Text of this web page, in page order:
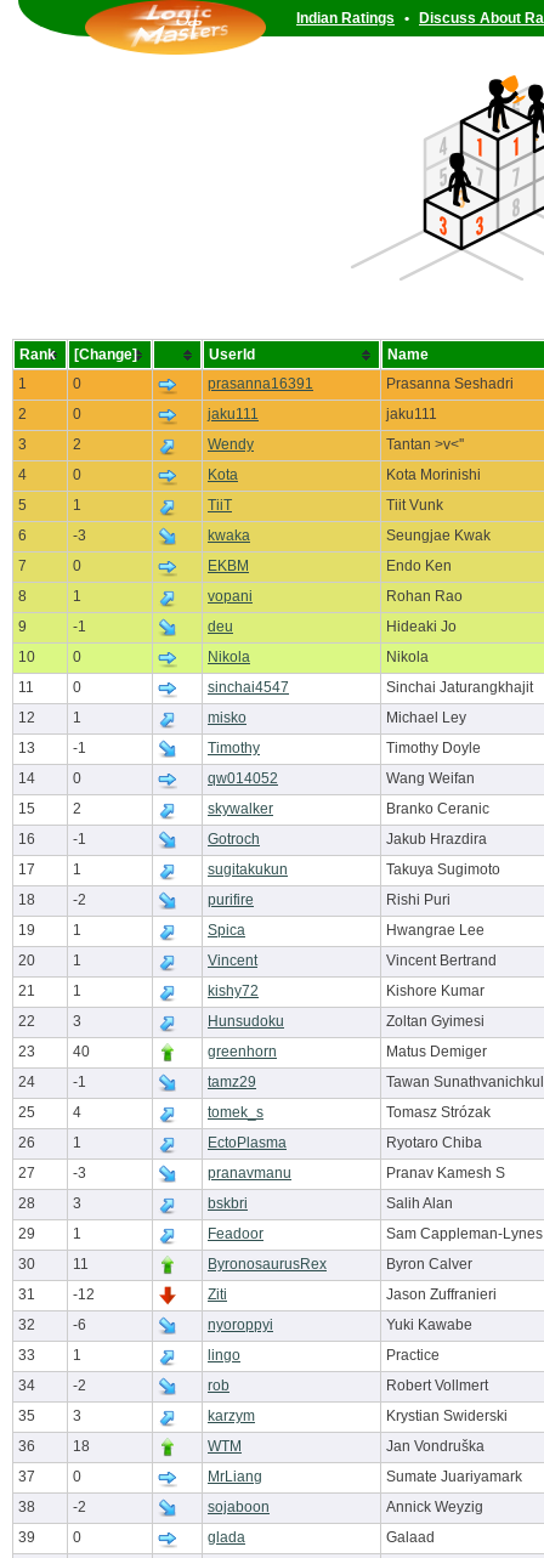
Indian Ratings • Discuss About
Rank [Change] UserId
Name
1
0 prasanna16391
Prasanna Seshadri
2
0 jaku111
jaku111
3
2 Wendy
Tantan >v<''
4
0 Kota
Kota Morinishi
5
1 TiiT
Tiit Vunk
6
-3 kwaka
Seungjae Kwak
7
0 EKBM
Endo Ken
8
1 vopani
Rohan Rao
9
-1 deu
Hideaki Jo
10
0 Nikola
Nikola
11
0 sinchai4547
Sinchai Jaturangkhajit
12
1 misko
Michael Ley
13
-1 Timothy
Timothy Doyle
14
0 qw014052
Wang Weifan
15
2 skywalker
Branko Ceranic
16
-1 Gotroch
Jakub Hrazdira
17
1 sugitakukun
Takuya Sugimoto
18
-2 purifire
Rishi Puri
19
1 Spica
Hwangrae Lee
20
1 Vincent
Vincent Bertrand
21
1 kishy72
Kishore Kumar
22
3 Hunsudoku
Zoltan Gyimesi
23
40 greenhorn
Matus Demiger
24
-1 tamz29
Tawan Sunathvanichkul
25
4 tomek_s
Tomasz Strózak
26
1 EctoPlasma
Ryotaro Chiba
27
-3 pranavmanu
Pranav Kamesh S
28
3 bskbri
Salih Alan
29
1 Feadoor
Sam Cappleman-Lynes
30
11 ByronosaurusRex
Byron Calver
31
-12 Ziti
Jason Zuffranieri
32
-6 nyoroppyi
Yuki Kawabe
33
1 lingo
Practice
34
-2 rob
Robert Vollmert
35
3 karzym
Krystian Swiderski
36
18 WTM
Jan Vondruška
37
0 MrLiang
Sumate Juariyamark
38
-2 sojaboon
Annick Weyzig
39
0 glada
Galaad